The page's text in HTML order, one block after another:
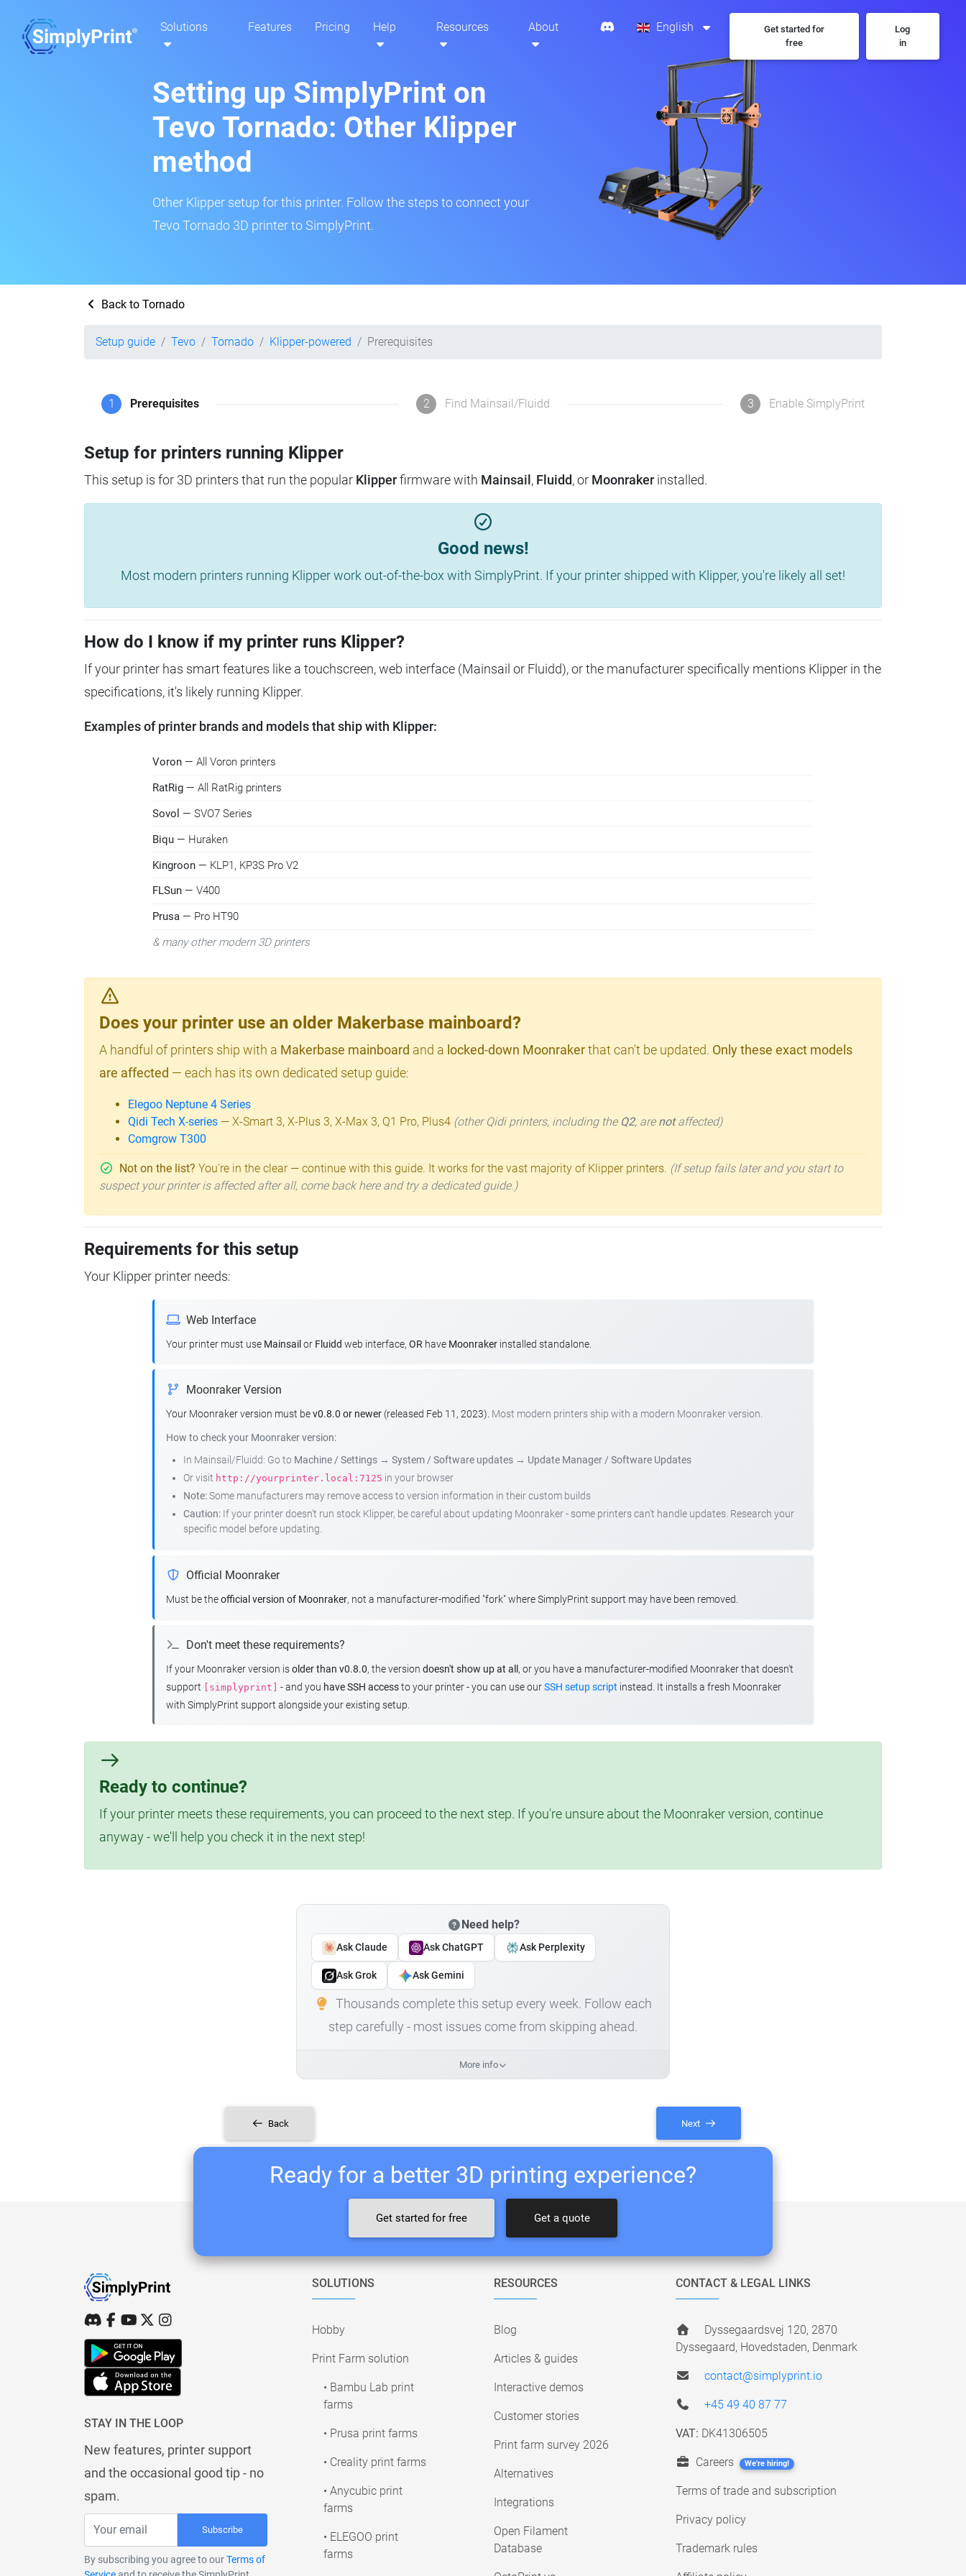
Solutions Features Pricing Help Resources About English
Get started for
free
Log
in
Setting up SimplyPrint on
Tevo Tornado: Other Klipper
method
Other Klipper setup for this printer. Follow the steps to connect your
Tevo Tornado 3D printer to SimplyPrint.
Back to Tornado
Setup guide Tevo Tornado Klipper-powered Prerequisites
1 Prerequisites 2 Find Mainsail/Fluidd 3 Enable SimplyPrint
Setup for printers running Klipper
This setup is for 3D printers that run the popular Klipperfirmware with Mainsail , Fluidd, or Moonraker installed.
Good news!
Most modern printers running Klipper work out-of-the-box with SimplyPrint. If your printer shipped with Klipper, you're likely all set!
How do I know if my printer runs Klipper?
If your printer has smart features like a touchscreen, web interface (Mainsail or Fluidd), or the manufacturer specifically mentions Klipper in the
specifications, it's likely running Klipper.
Examples of printer brands and models that ship with Klipper:
Voron — All Voron printers
RatRig — All RatRig printers
Sovol — SVO7 Series
Biqu — Huraken
Kingroon — KLP1, KP3S Pro V2
FLSun — V400
Prusa — Pro HT90
& many other modern 3D printers
Does your printer use an older Makerbase mainboard?
A handful of printers ship with a Makerbase mainboard and a locked-down Moonrakerthat can't be updated. Only these exact models
are affected — each has its own dedicated setup guide:
Elegoo Neptune 4 Series
Qidi Tech X-series — X-Smart 3, X-Plus 3, X-Max 3, Q1 Pro, Plus4 (other Qidi printers, including the Q2, are notaffected)
Comgrow T300
Not on the list? You're in the clear — continue with this guide. It works for the vast majority of Klipper printers. (If setup fails later and you start to
suspect your printer is affected after all, come back here and try a dedicated guide.)
Requirements for this setup
Your Klipper printer needs:
Web Interface
Your printer must use Mainsail or Fluidd web interface, OR have Moonraker installed standalone.
Moonraker Version
Your Moonraker version must bev0.8.0 or newer (released Feb 11, 2023). Most modern printers ship with a modern Moonraker version.
How to check your Moonraker version:
In Mainsail/Fluidd: Go to Machine / Settings → System / Software updates → Update Manager / Software Updates
Or visit http://yourprinter.local:7125 in your browser
Note:Some manufacturers may remove access to version information in their custom builds
Caution: If your printer doesn't run stock Klipper, be careful about updating Moonraker - some printers can't handle updates. Research your
specific model before updating.
Official Moonraker
Must be theofficial version of Moonraker, not a manufacturer-modified "fork" where SimplyPrint support may have been removed.
Don't meet these requirements?
If your Moonraker version isolder than v0.8.0, the version doesn't show up at all , or you have a manufacturer-modified Moonraker that doesn't
support
[simplyprint] - and you have SSH accessto your printer - you can use ourSSH setup script instead. It installs a fresh Moonraker
with SimplyPrint support alongside your existing setup.
Ready to continue?
If your printer meets these requirements, you can proceed to the next step. If you're unsure about the Moonraker version, continue
anyway - we'll help you check it in the next step!
Need help?
Ask Claude Ask ChatGPT Ask Perplexity
Ask Grok Ask Gemini
Thousands complete this setup every week. Follow each
step carefully - most issues come from skipping ahead.
More info
Back Next
Ready for a better 3D printing experience?
Get started for free Get a quote
STAY IN THE LOOP
New features, printer support
and the occasional good tip - no
spam.
Subscribe
By subscribing you agree to ourTerms of
SOLUTIONS
Hobby
Print Farm solution
• Bambu Lab print
farms
• Prusa print farms
• Creality print farms
• Anycubic print
farms
• ELEGOO print
farms
RESOURCES
Blog
Articles & guides
Interactive demos
Customer stories
Print farm survey 2026
Alternatives
Integrations
Open Filament
Database
CONTACT & LEGAL LINKS
Dyssegaardsvej 120, 2870
Dyssegaard, Hovedstaden, Denmark
contact@simplyprint.io
+45 49 40 87 77
VAT: DK41306505
Careers We're hiring!
Terms of trade and subscription
Privacy policy
Trademark rules